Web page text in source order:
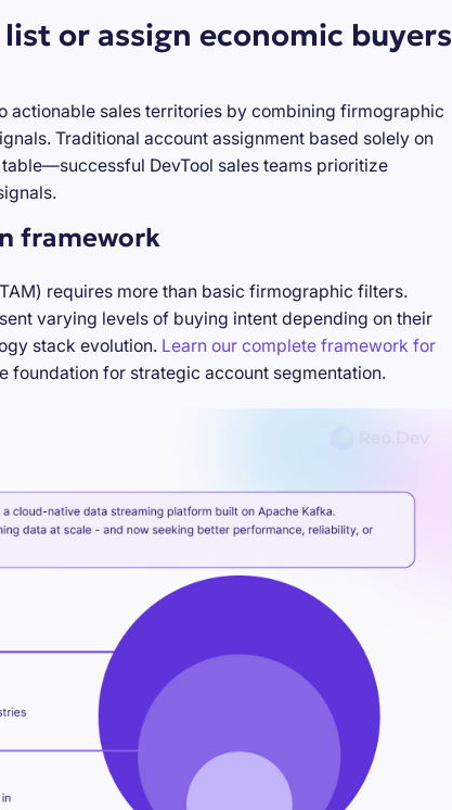
or assign economic buyers
actionable sales territories by combining firmographic
Traditional account assignment based solely on
DevTool sales teams prioritize
framework
requires more than basic firmographic filters.
varying levels of buying intent depending on their
stack evolution. Learn our complete framework for
foundation for strategic account segmentation.